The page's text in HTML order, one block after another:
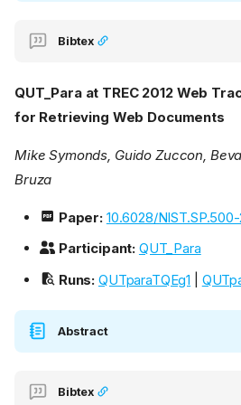
Bibtex
QUT_Para at TREC 2012 Web
for Retrieving Web Documents
Mike Symonds, Guido Zuccon,
Bruza
Paper: 10.6028/
Participant: QUT_Para
Runs: QUTparaTQEg1
Abstract
Bibtex